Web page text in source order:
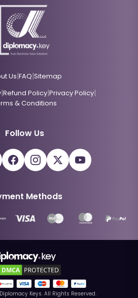
Us|FAQ|Sitemap
|Refund Policy|Privacy Policy|
& Conditions
Follow Us
Methods
Diplomacy Keys. All Rights Reserved.